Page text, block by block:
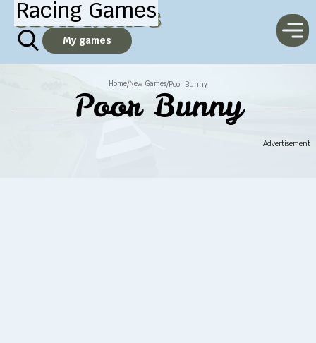
Racing Games
My games
Home/New Games/Poor Bunny
Poor Bunny
Advertisement